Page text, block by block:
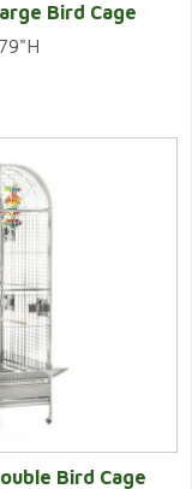
Bird Cage
Bird Cage